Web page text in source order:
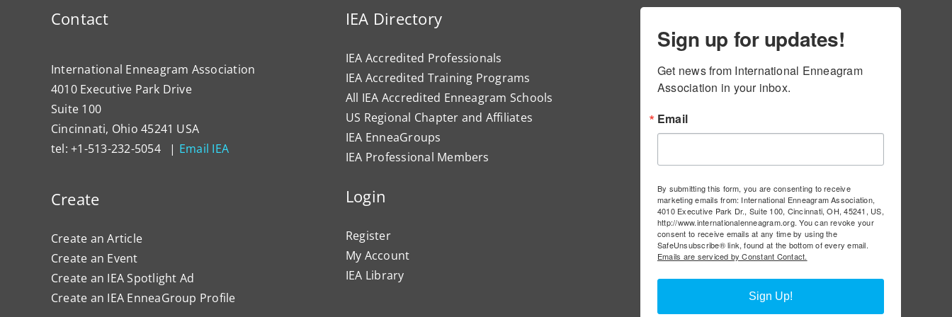
Contact
International Enneagram Association
4010 Executive Park Drive
Suite 100
Cincinnati, Ohio 45241 USA
tel: +1-513-232-5054 | Email IEA
Create
Create an Article
Create an Event
Create an IEA Spotlight Ad
Create an IEA EnneaGroup Profile
IEA Directory
IEA Accredited Professionals
IEA Accredited Training Programs
All IEA Accredited Enneagram Schools
US Regional Chapter and Affiliates
IEA EnneaGroups
IEA Professional Members
Login
Register
My Account
IEA Library
Sign up for updates!
Get news from International Enneagram
Association in your inbox.
Email
By submitting this form, you are consenting to receive
marketing emails from: International Enneagram Association,
4010 Executive Park Dr., Suite 100, Cincinnati, OH, 45241, US,
http://www.internationalenneagram.org. You can revoke your
consent to receive emails at any time by using the
SafeUnsubscribe® link, found at the bottom of every email.
Emails are serviced by Constant Contact.
Sign Up!